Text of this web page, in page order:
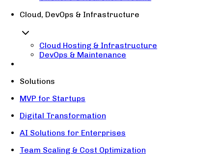
Cloud, DevOps & Infrastructure
Cloud Hosting & Infrastructure
DevOps & Maintenance
Solutions
MVP for Startups
Digital Transformation
AI Solutions for Enterprises
Team Scaling & Cost Optimization